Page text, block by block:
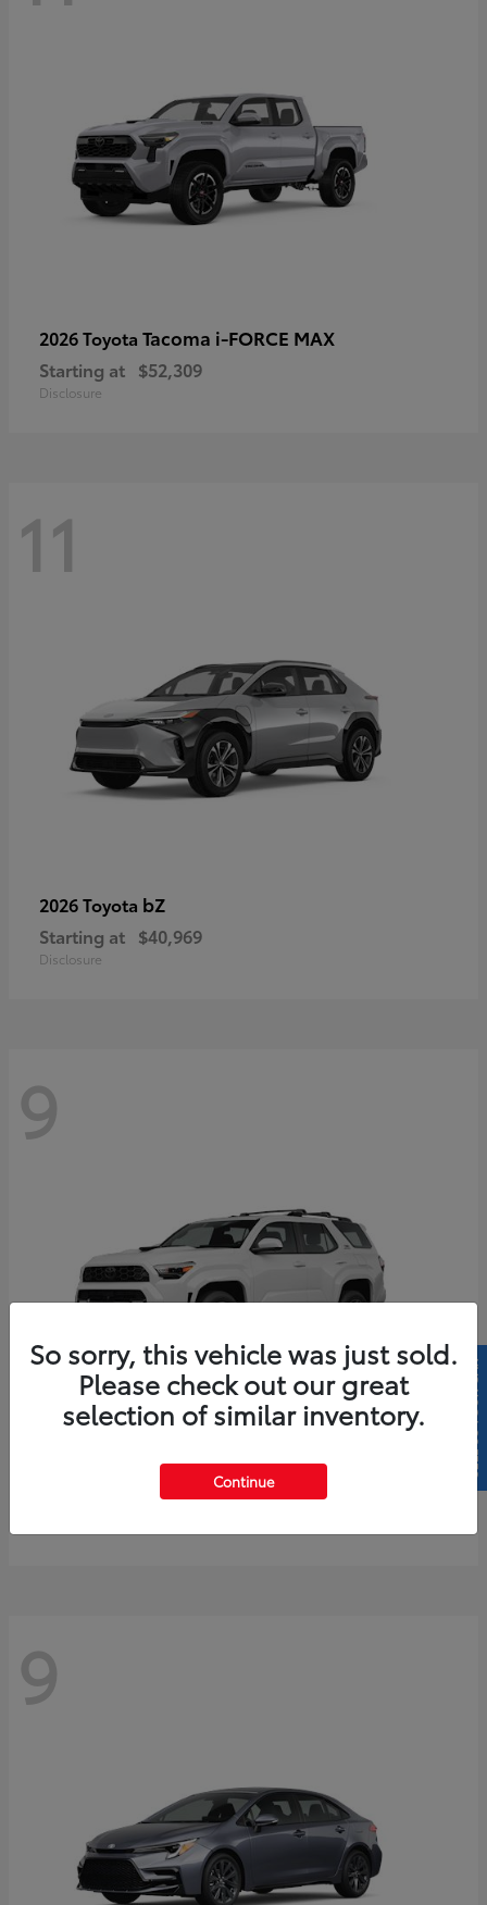
2026 Toyota Tacoma i-FORCE MAX
Starting at $52,309
Disclosure
11
2026 Toyota bZ
Starting at $40,969
Disclosure
9
4Runner
$61,883
9
So sorry, this vehicle was just sold.
Please check out our great
selection of similar inventory.
Continue
SELL US YOUR CAR